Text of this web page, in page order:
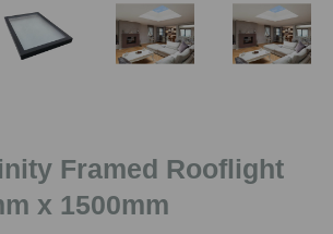
Framed Rooflight
x 1500mm